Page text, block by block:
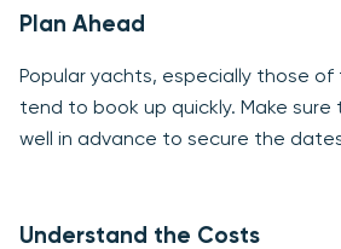
Plan Ahead
Popular yachts, especially those
tend to book up quickly. Make sure
well in advance to secure the
Understand the Costs